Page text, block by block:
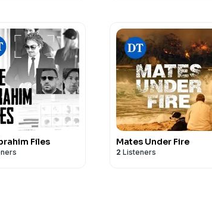
Files Mates Under Fire
2 Listeners